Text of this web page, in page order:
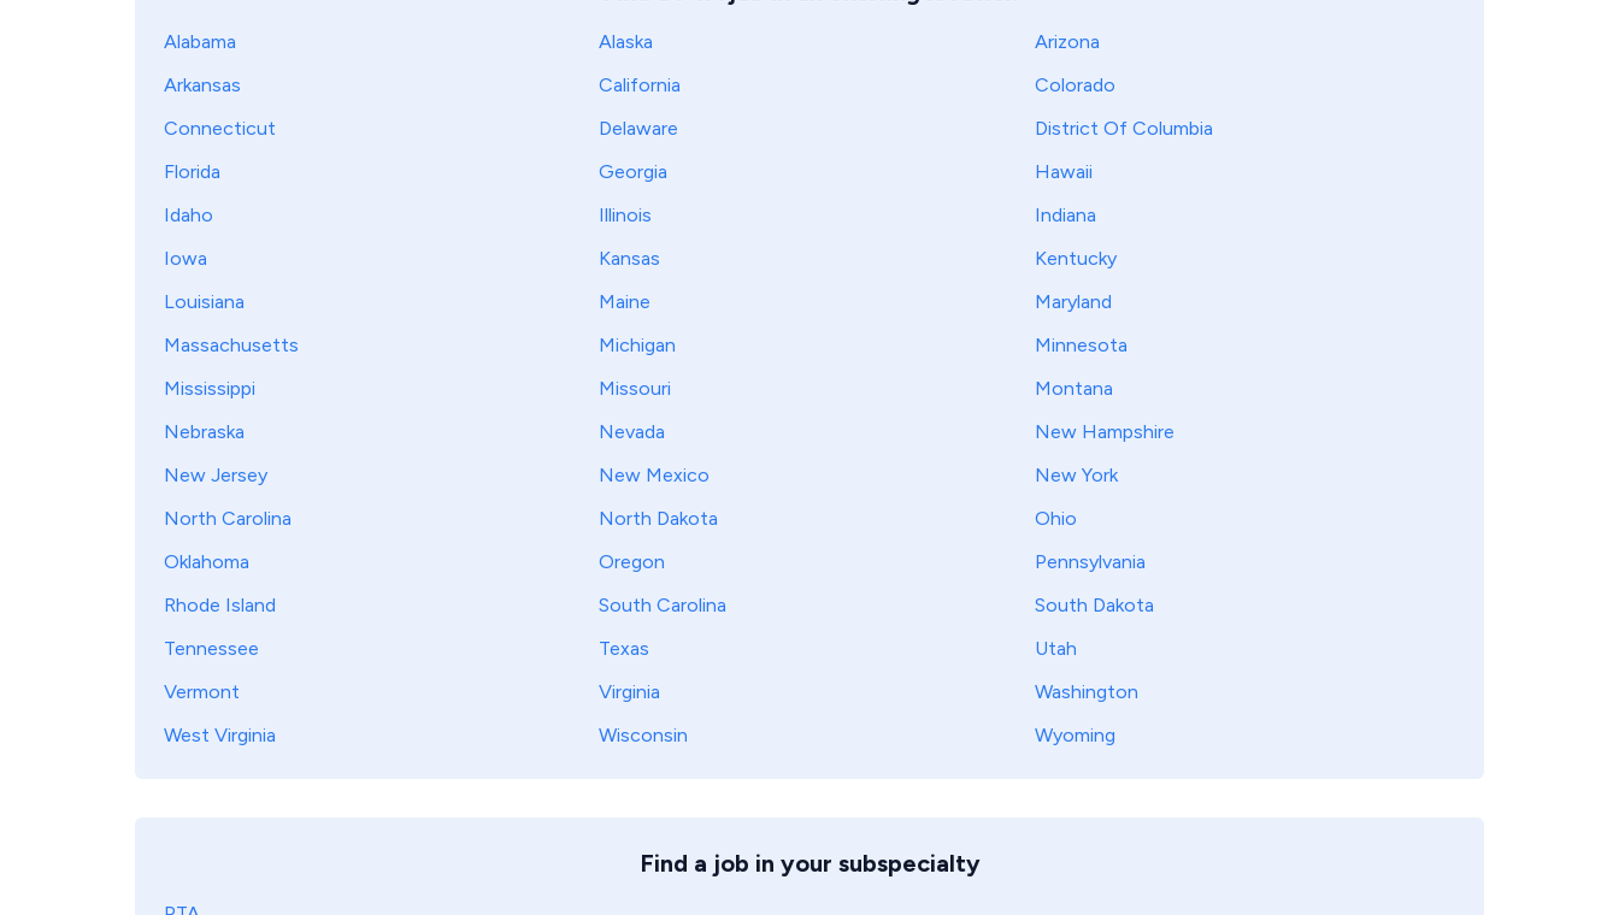
Alabama Alaska
Arizona
Arkansas
California
Colorado
Connecticut
Delaware
District Of Columbia
Florida
Georgia
Hawaii
Idaho
Illinois
Indiana
Iowa
Kansas
Kentucky
Louisiana
Maine
Maryland
Massachusetts
Michigan
Minnesota
Mississippi
Missouri
Montana
Nebraska
Nevada
New Hampshire
New Jersey
New Mexico
New York
North Carolina
North Dakota
Ohio
Oklahoma
Oregon
Pennsylvania
Rhode Island
South Carolina
South Dakota
Tennessee
Texas
Utah
Vermont
Virginia
Washington
West Virginia
Wisconsin Wyoming
Find a job in your subspecialty